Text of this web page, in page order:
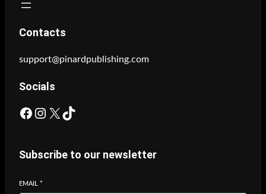
Contacts
support@pinardpublishing.com
Socials
Facebook Instagram X TikTok
Subscribe to our newsletter
EMAIL *